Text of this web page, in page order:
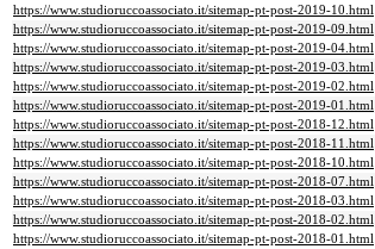
https://www.studioruccoassociato.it/sitemap-pt-post-2019-10.html
https://www.studioruccoassociato.it/sitemap-pt-post-2019-09.html
https://www.studioruccoassociato.it/sitemap-pt-post-2019-04.html
https://www.studioruccoassociato.it/sitemap-pt-post-2019-03.html
https://www.studioruccoassociato.it/sitemap-pt-post-2019-02.html
https://www.studioruccoassociato.it/sitemap-pt-post-2019-01.html
https://www.studioruccoassociato.it/sitemap-pt-post-2018-12.html
https://www.studioruccoassociato.it/sitemap-pt-post-2018-11.html
https://www.studioruccoassociato.it/sitemap-pt-post-2018-10.html
https://www.studioruccoassociato.it/sitemap-pt-post-2018-07.html
https://www.studioruccoassociato.it/sitemap-pt-post-2018-03.html
https://www.studioruccoassociato.it/sitemap-pt-post-2018-02.html
https://www.studioruccoassociato.it/sitemap-pt-post-2018-01.html